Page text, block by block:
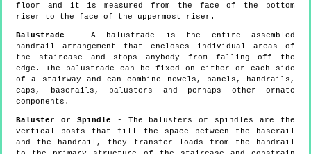
floor and it is measured from the face of the bottom
riser to the face of the uppermost riser.
Balustrade - A balustrade is the entire assembled
handrail arrangement that encloses individual areas of
the staircase and stops anybody from falling off the
edge. The balustrade can be fixed on either or each side
of a stairway and can combine newels, panels, handrails,
caps, baserails, balusters and perhaps other ornate
components.
Baluster or Spindle - The balusters or spindles are the
vertical posts that fill the space between the baserail
and the handrail, they transfer loads from the handrail